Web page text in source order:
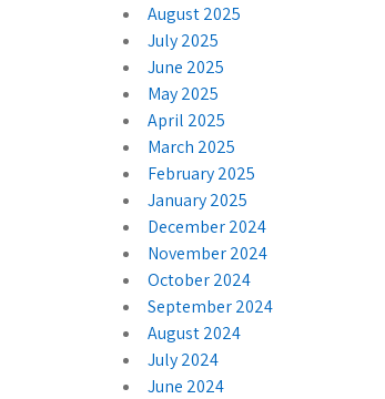
August 2025
July 2025
June 2025
May 2025
April 2025
March 2025
February 2025
January 2025
December 2024
November 2024
October 2024
September 2024
August 2024
July 2024
June 2024